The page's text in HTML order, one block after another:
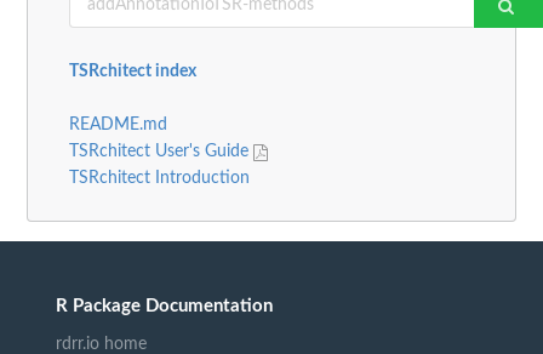
TSRchitect index
README.md
TSRchitect User's Guide
TSRchitect Introduction
R Package Documentation
rdrr.io home